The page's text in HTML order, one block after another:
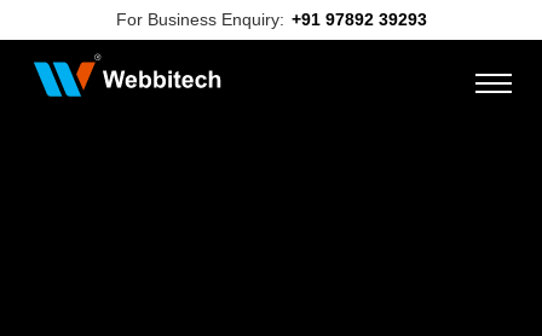
For Business Enquiry: +91 97892 39293